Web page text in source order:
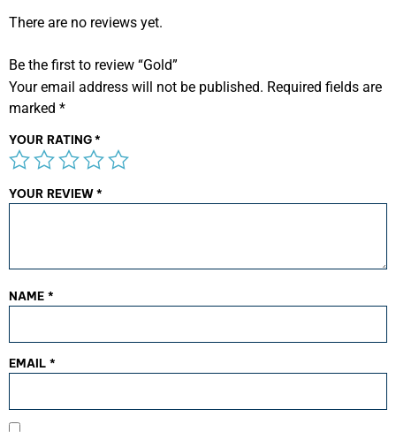
There are no reviews yet.
Be the first to review “Gold”
Your email address will not be published. Required fields are
marked *
YOUR RATING*
YOUR REVIEW*
NAME *
EMAIL *